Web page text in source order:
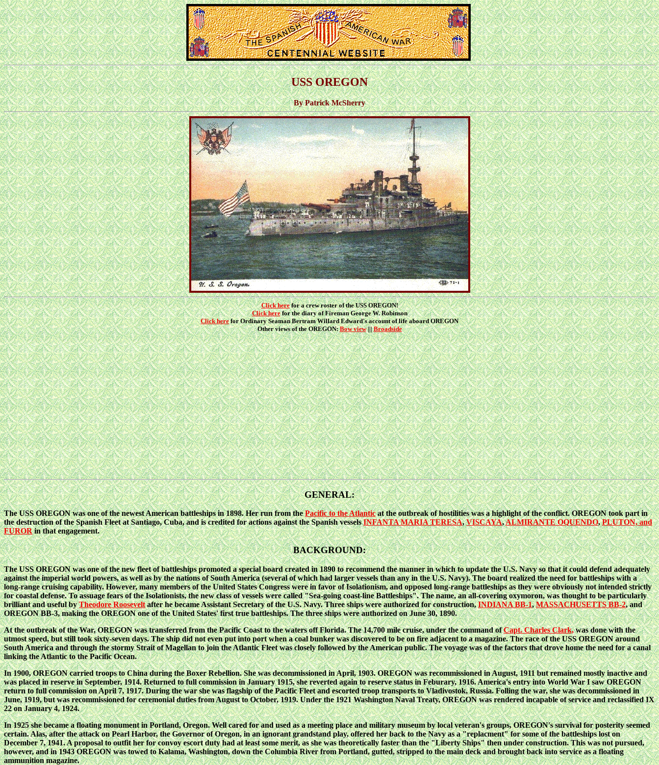
USS OREGON
By Patrick McSherry
Click here for a crew roster of the USS OREGON!
Click herefor the diary of Fireman George W. Robinson
Click herefor Ordinary Seaman Bertram Willard Edward's account of life aboard OREGON
Other views of the OREGON:Bow view|||Broadside
GENERAL:
The USS OREGON was one of the newest American battleships in 1898. Her run from thePacific to the Atlanticat the outbreak of hostilities was a highlight of the conflict. OREGON took part in
the destruction of the Spanish Fleet at Santiago, Cuba, and is credited for actions against the Spanish vesselsINFANTA MARIA TERESA,VISCAYA,ALMIRANTE OQUENDO,PLUTON, and
FURORin that engagement.
BACKGROUND:
The USS OREGON was one of the new fleet of battleships promoted a special board created in 1890 to recommend the manner in which to update the U.S. Navy so that it could defend adequately
against the imperial world powers, as well as by the nations of South America (several of which had larger vessels than any in the U.S. Navy). The board realized the need for battleships with a
long-range cruising capability. However, many members of the United States Congress were in favor of Isolationism, and opposed long-range battleships as they were obviously not intended strictly
for coastal defense. To assuage fears of the Isolationists, the new class of vessels were called "Sea-going coast-line Battleships". The name, an all-covering oxymoron, was thought to be particularly
brilliant and useful byTheodore Rooseveltafter he became Assistant Secretary of the U.S. Navy. Three ships were authorized for construction,INDIANA BB-1,MASSACHUSETTS BB-2, and
OREGON BB-3, making the OREGON one of the United States' first true battleships. The three ships were authorized on June 30, 1890.
At the outbreak of the War, OREGON was transferred from the Pacific Coast to the waters off Florida. The 14,700 mile cruise, under the command ofCapt. Charles Clark,was done with the
utmost speed, but still took sixty-seven days. The ship did not even put into port when a coal bunker was discovered to be on fire adjacent to a magazine. The race of the USS OREGON around
South America and through the stormy Strait of Magellan to join the Atlantic Fleet was closely followed by the American public. The voyage was of the factors that drove home the need for a canal
linking the Atlantic to the Pacific Ocean.
In 1900, OREGON carried troops to China during the Boxer Rebellion. She was decommissioned in April, 1903. OREGON was recommissioned in August, 1911 but remained mostly inactive and
was placed in reserve in September, 1914. Returned to full commission in January 1915, she reverted again to reserve status in Feburary, 1916. America's entry into World War I saw OREGON
return to full commission on April 7, 1917. During the war she was flagship of the Pacific Fleet and escorted troop transports to Vladivostok, Russia. Folling the war, she was decommissioned in
June, 1919, but was recommissioned for ceremonial duties from August to October, 1919. Under the 1921 Washington Naval Treaty, OREGON was rendered incapable of service and reclassified IX
22 on January 4, 1924.
In 1925 she became a floating monument in Portland, Oregon. Well cared for and used as a meeting place and military museum by local veteran's groups, OREGON's survival for posterity seemed
certain. Alas, after the attack on Pearl Harbor, the Governor of Oregon, in an ignorant grandstand play, offered her back to the Navy as a "replacment" for some of the battleships lost on
December 7, 1941. A proposal to outfit her for convoy escort duty had at least some merit, as she was theoretically faster than the "Liberty Ships" then under construction. This was not pursued,
however, and in 1943 OREGON was towed to Kalama, Washington, down the Columbia River from Portland, gutted, stripped to the main deck and brought back into service as a floating
ammunition magazine.